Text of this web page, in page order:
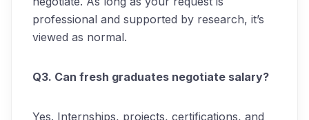
professional and supported by research, it’s
viewed as normal.
Q3. Can fresh graduates negotiate salary?
Yes. Internships, projects, certifications, and